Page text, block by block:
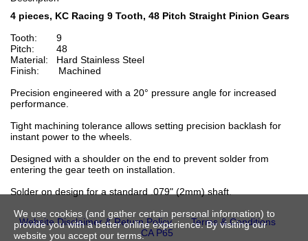
4 pieces, KC Racing 9 Tooth, 48 Pitch Straight Pinion Gears
Tooth: 9
Pitch: 48
Material: Hard Stainless Steel
Finish: Machined
Precision engineered with a 20° pressure angle for increased
performance.
Tight machining tolerance allows setting precision backlash for
instant power to the wheels.
Designed with a shoulder on the end to prevent solder from
entering the gear teeth on installation.
Solder on design for a standard .079" (2mm) shaft.
Website Disclaimer & Return Policy
Terms & Conditions
CA P65
We use cookies (and gather certain personal information) to
provide you with a better online experience. By visiting our
website you accept our terms.